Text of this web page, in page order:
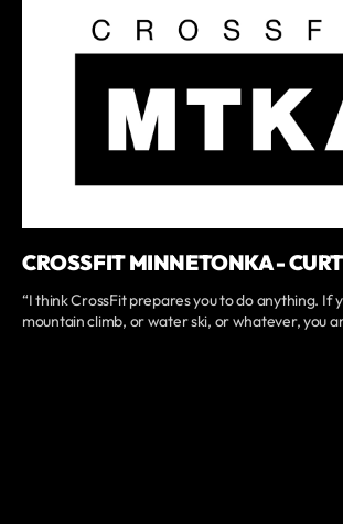
CROSSFIT MINNETONKA -
“I think CrossFit prepares you to do anything. If
mountain climb, or water ski, or whatever, you